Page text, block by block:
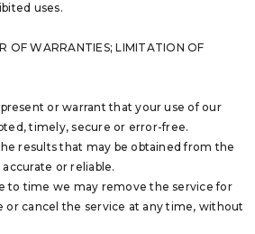
uses.
OF WARRANTIES; LIMITATION OF
or warrant that your use of our
timely, secure or error-free.
results that may be obtained from the
or reliable.
to time we may remove the service for
or cancel the service at any time, without